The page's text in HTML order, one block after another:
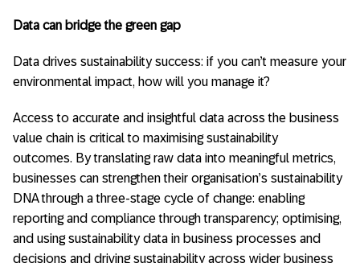
Data can bridge the green gap
Data drives sustainability success: if you can’t measure your
environmental impact, how will you manage it?
Access to accurate and insightful data across the business
value chain is critical to maximising sustainability
outcomes. By translating raw data into meaningful metrics,
businesses can strengthen their organisation’s sustainability
DNA through a three-stage cycle of change: enabling
reporting and compliance through transparency; optimising,
and using sustainability data in business processes and
decisions and driving sustainability across wider business